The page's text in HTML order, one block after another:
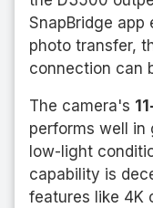
SnapBridge app
photo transfer,
connection can
The camera's
performs well in
low-light
capability is
features like 4K